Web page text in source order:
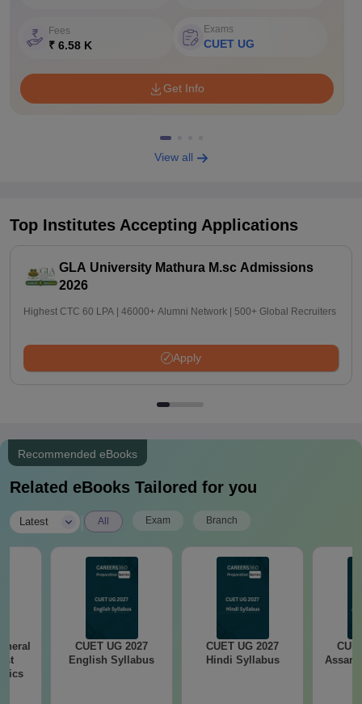
Fees
₹ 6.58 K
Exams
CUET UG
Get Info
View all
Top Institutes Accepting Applications
GLA University Mathura M.sc Admissions
2026
Highest CTC 60 LPA | 46000+ Alumni Network | 500+ Global Recruiters
Apply
Recommended eBooks
Related eBooks Tailored for you
Latest All Exam Branch
CUET UG 2027
English Syllabus
CUET UG 2027
Hindi Syllabus